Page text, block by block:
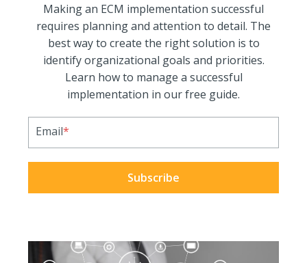
Making an ECM implementation successful
requires planning and attention to detail. The
best way to create the right solution is to
identify organizational goals and priorities.
Learn how to manage a successful
implementation in our free guide.
Email*